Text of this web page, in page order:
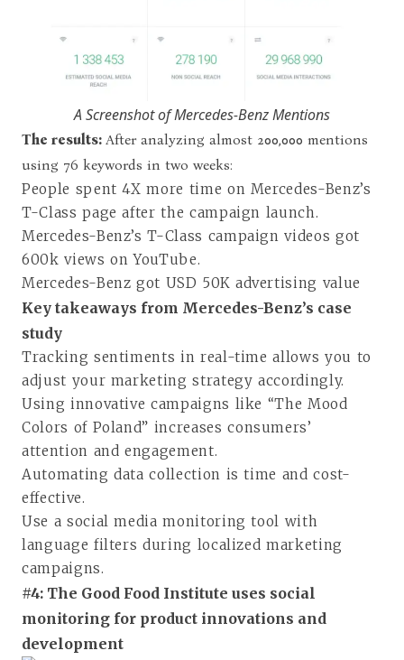
A Screenshot of Mercedes-Benz Mentions
The results: After analyzing almost 200,000 mentions
using 76 keywords in two weeks:
People spent 4X more time on Mercedes-Benz’s
T-Class page after the campaign launch.
Mercedes-Benz’s T-Class campaign videos got
600k views on YouTube.
Mercedes-Benz got USD 50K advertising value
Key takeaways from Mercedes-Benz’s case
study
Tracking sentiments in real-time allows you to
adjust your marketing strategy accordingly.
Using innovative campaigns like “The Mood
Colors of Poland” increases consumers’
attention and engagement.
Automating data collection is time and cost-
effective.
Use a social media monitoring tool with
language filters during localized marketing
campaigns.
#4: The Good Food Institute uses social
monitoring for product innovations and
development